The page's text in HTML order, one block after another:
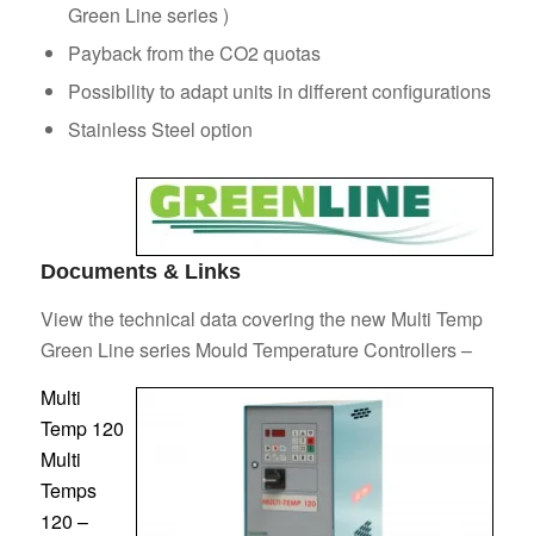
Green Line series )
Payback from the CO2 quotas
Possibility to adapt units in different configurations
Stainless Steel option
Documents & Links
View the technical data covering the new Multi Temp
Green Line series Mould Temperature Controllers –
Multi
Temp 120
Multi
Temps
120 –